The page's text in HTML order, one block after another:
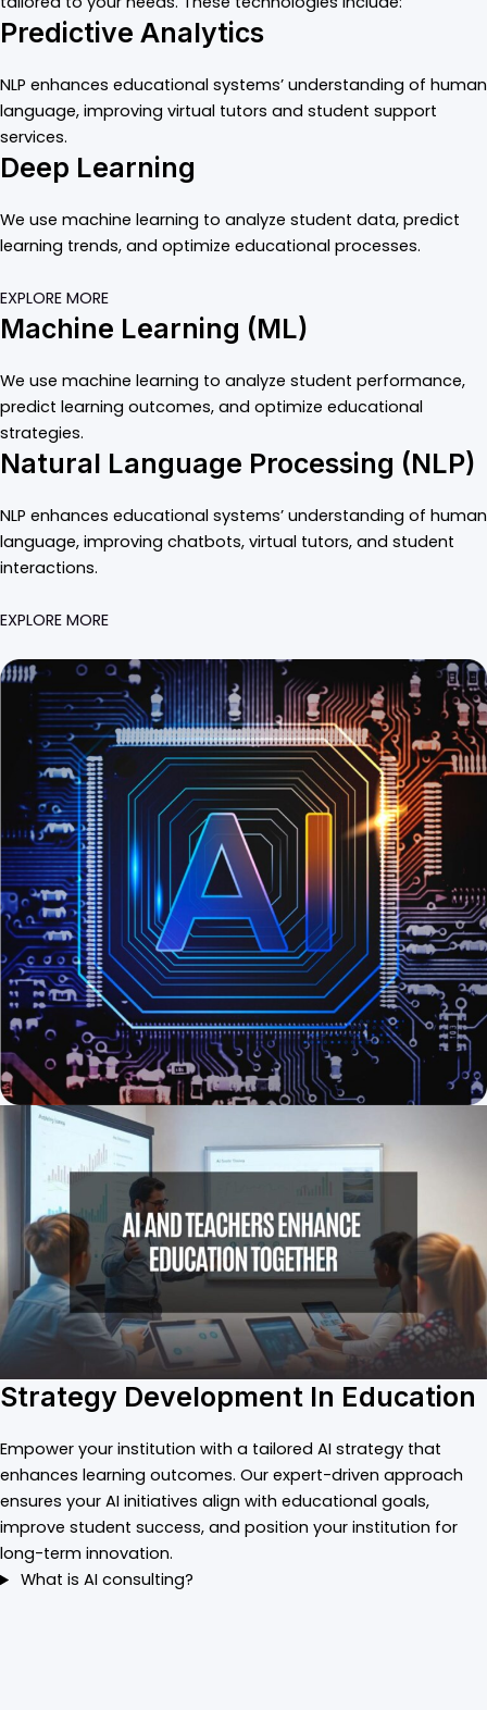
Predictive Analytics
NLP enhances educational systems’ understanding of human
language, improving virtual tutors and student support
services.
Deep Learning
We use machine learning to analyze student data, predict
learning trends, and optimize educational processes.
EXPLORE MORE
Machine Learning (ML)
We use machine learning to analyze student performance,
predict learning outcomes, and optimize educational
strategies.
Natural Language Processing (NLP)
NLP enhances educational systems’ understanding of human
language, improving chatbots, virtual tutors, and student
interactions.
EXPLORE MORE
Strategy Development In Education
Empower your institution with a tailored AI strategy that
enhances learning outcomes. Our expert-driven approach
ensures your AI initiatives align with educational goals,
improve student success, and position your institution for
long-term innovation.
What is AI consulting?